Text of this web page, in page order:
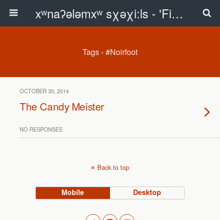
xʷnaʔələmxʷ sχəχi:ls - 'First Peoples Writing' Blog
Tags › #Noirfoot
OCTOBER 30, 2014
The Candy Meister
NO RESPONSES
Back to top
Mobile Desktop